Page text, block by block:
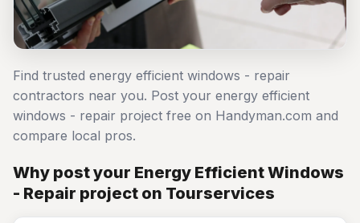
Find trusted energy efficient windows - repair
contractors near you. Post your energy efficient
windows - repair project free on Handyman.com and
compare local pros.
Why post your Energy Efficient Windows
- Repair project on Tourservices